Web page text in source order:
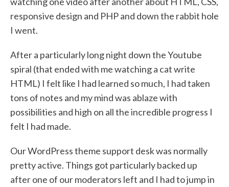
responsive design and PHP and down the rabbit hole
I went.
After a particularly long night down the Youtube
spiral (that ended with me watching a cat write
HTML) I felt like I had learned so much, I had taken
tons of notes and my mind was ablaze with
possibilities and high on all the incredible progress I
felt I had made.
Our WordPress theme support desk was normally
pretty active. Things got particularly backed up
after one of our moderators left and I had to jump in